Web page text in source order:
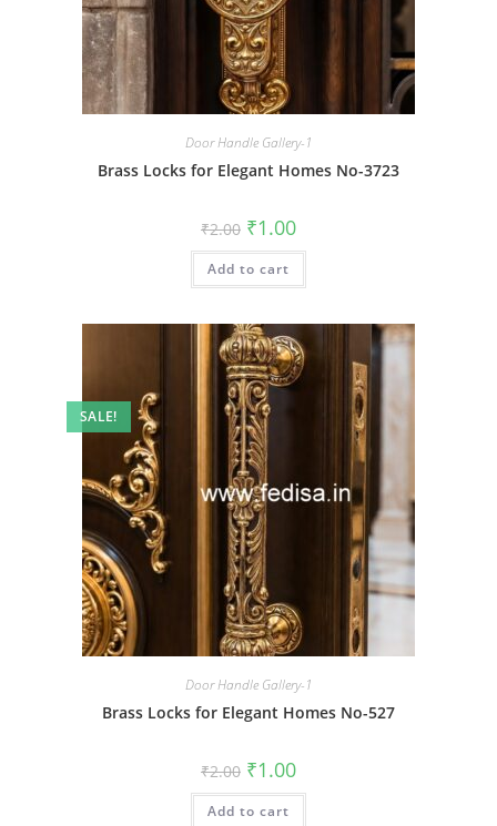
Door Handle Gallery-1
Brass Locks for Elegant Homes No-3723
₹2.00 Original
price
was:
₹2.00.
₹1.00Current
is:
Add to cart
SALE!
Door Handle Gallery-1
Brass Locks for Elegant Homes No-527
₹2.00 Original
price
was:
₹2.00.
₹1.00Current
is:
Add to cart